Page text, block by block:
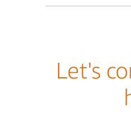
Let's